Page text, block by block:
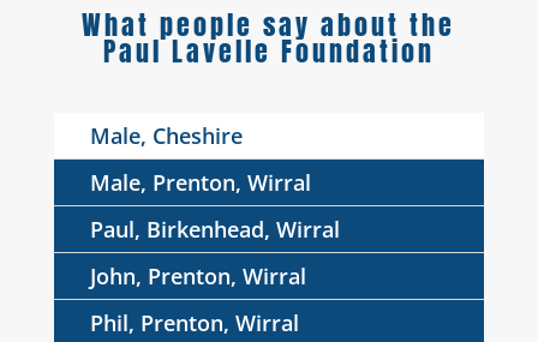
What people say about the
Paul Lavelle Foundation
Male, Cheshire
Male, Prenton, Wirral
Paul, Birkenhead, Wirral
John, Prenton, Wirral
Phil, Prenton, Wirral